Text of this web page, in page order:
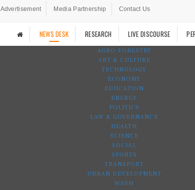
Advertisement Media Partnership Contact Us
NEWS DESK RESEARCH LIVE DISCOURSE
AGRO-FORESTRY
ART & CULTURE
TECHNOLOGY
ECONOMY
EDUCATION
ENERGY
POLITICS
LAW & GOVERNANCE
HEALTH
SCIENCE
SOCIAL
SPORTS
TRANSPORT
URBAN DEVELOPMENT
WASH